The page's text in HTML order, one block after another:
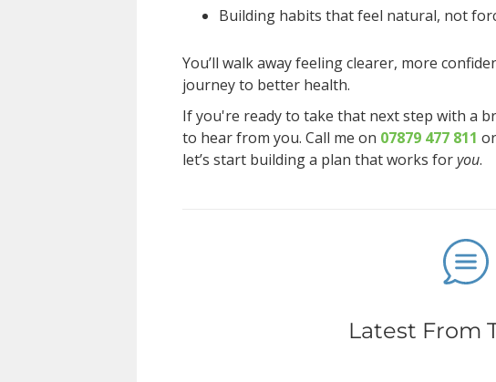
Building habits that feel natural, not
You’ll walk away feeling clearer, more
journey to better health.
If you're ready to take that next step with a
to hear from you. Call me on 07879 477 811
let’s start building a plan that works foryou.
Latest From